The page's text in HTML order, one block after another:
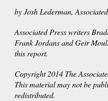
by Josh Lederman,
Associated Press writers
Frank Jordans and Geir
this report.
Copyright 2014 The
This material may not be
redistributed.